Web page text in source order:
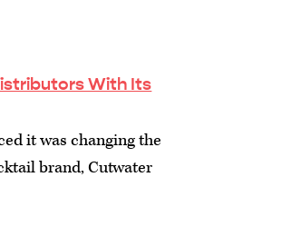
With Its
it was changing the
brand, Cutwater